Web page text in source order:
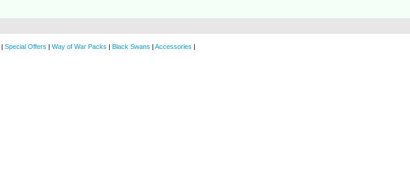
| Special Offers | Way of War Packs | Black Swans | Accessories |